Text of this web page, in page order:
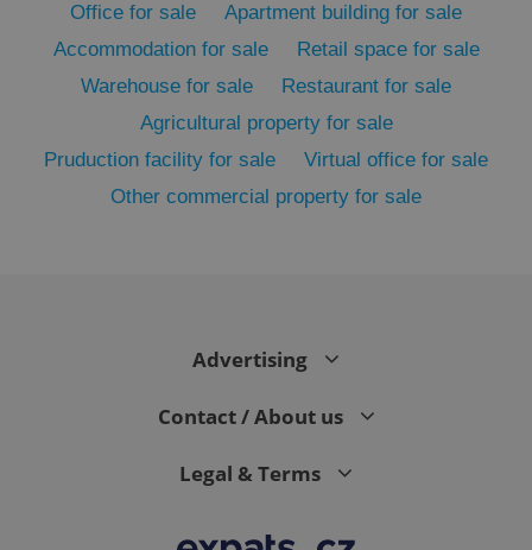
Office for sale
Apartment building for sale
Accommodation for sale
Retail space for sale
Warehouse for sale
Restaurant for sale
Agricultural property for sale
Pruduction facility for sale
Virtual office for sale
Other commercial property for sale
Advertising
Contact / About us
Legal & Terms